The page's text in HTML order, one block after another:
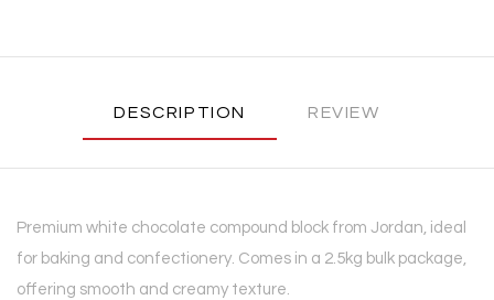
DESCRIPTION REVIEW
Premium white chocolate compound block from Jordan, ideal
for baking and confectionery. Comes in a 2.5kg bulk package,
offering smooth and creamy texture.